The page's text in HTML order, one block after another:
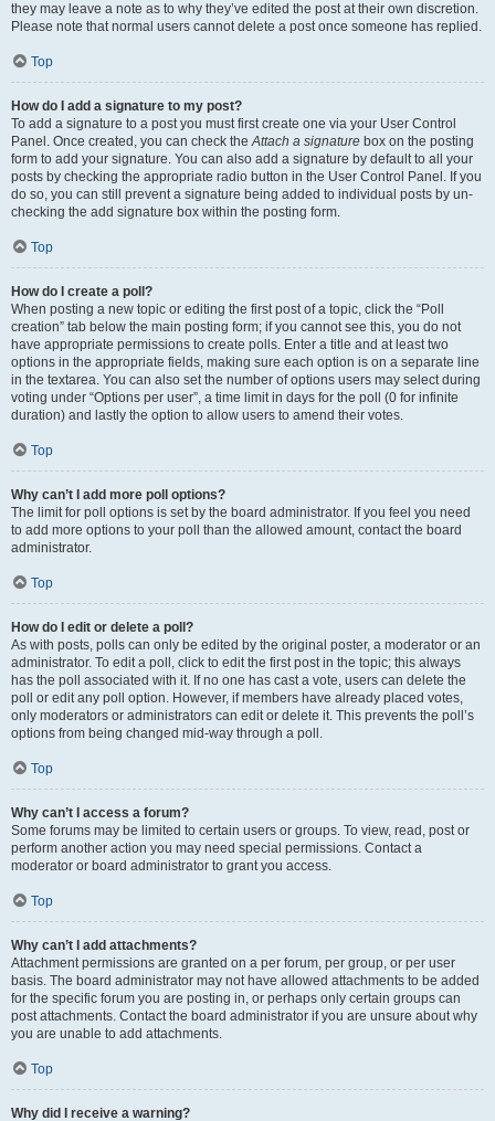
they may leave a note as to why they’ve edited the post at their own discretion.
Please note that normal users cannot delete a post once someone has replied.
Top
How do I add a signature to my post?
To add a signature to a post you must first create one via your User Control
Panel. Once created, you can check theAttach a signature box on the posting
form to add your signature. You can also add a signature by default to all your
posts by checking the appropriate radio button in the User Control Panel. If you
do so, you can still prevent a signature being added to individual posts by un-
checking the add signature box within the posting form.
Top
How do I create a poll?
When posting a new topic or editing the first post of a topic, click the “Poll
creation” tab below the main posting form; if you cannot see this, you do not
have appropriate permissions to create polls. Enter a title and at least two
options in the appropriate fields, making sure each option is on a separate line
in the textarea. You can also set the number of options users may select during
voting under “Options per user”, a time limit in days for the poll (0 for infinite
duration) and lastly the option to allow users to amend their votes.
Top
Why can’t I add more poll options?
The limit for poll options is set by the board administrator. If you feel you need
to add more options to your poll than the allowed amount, contact the board
administrator.
Top
How do I edit or delete a poll?
As with posts, polls can only be edited by the original poster, a moderator or an
administrator. To edit a poll, click to edit the first post in the topic; this always
has the poll associated with it. If no one has cast a vote, users can delete the
poll or edit any poll option. However, if members have already placed votes,
only moderators or administrators can edit or delete it. This prevents the poll’s
options from being changed mid-way through a poll.
Top
Why can’t I access a forum?
Some forums may be limited to certain users or groups. To view, read, post or
perform another action you may need special permissions. Contact a
moderator or board administrator to grant you access.
Top
Why can’t I add attachments?
Attachment permissions are granted on a per forum, per group, or per user
basis. The board administrator may not have allowed attachments to be added
for the specific forum you are posting in, or perhaps only certain groups can
post attachments. Contact the board administrator if you are unsure about why
you are unable to add attachments.
Top
Why did I receive a warning?